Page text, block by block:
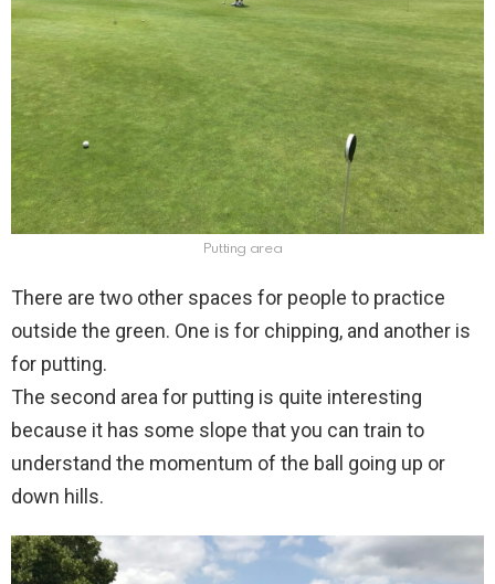
Putting area
There are two other spaces for people to practice
outside the green. One is for chipping, and another is
for putting.
The second area for putting is quite interesting
because it has some slope that you can train to
understand the momentum of the ball going up or
down hills.